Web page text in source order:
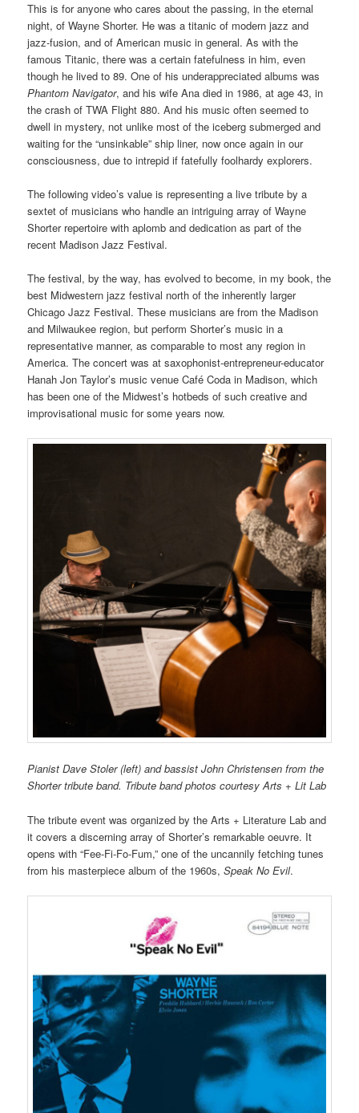
This is for anyone who cares about the passing, in the eternal
night, of Wayne Shorter. He was a titanic of modern jazz and
jazz-fusion, and of American music in general. As with the
famous Titanic, there was a certain fatefulness in him, even
though he lived to 89. One of his underappreciated albums was
Phantom Navigator, and his wife Ana died in 1986, at age 43, in
the crash of TWA Flight 880. And his music often seemed to
dwell in mystery, not unlike most of the iceberg submerged and
waiting for the “unsinkable” ship liner, now once again in our
consciousness, due to intrepid if fatefully foolhardy explorers.
The following video’s value is representing a live tribute by a
sextet of musicians who handle an intriguing array of Wayne
Shorter repertoire with aplomb and dedication as part of the
recent Madison Jazz Festival.
The festival, by the way, has evolved to become, in my book, the
best Midwestern jazz festival north of the inherently larger
Chicago Jazz Festival. These musicians are from the Madison
and Milwaukee region, but perform Shorter’s music in a
representative manner, as comparable to most any region in
America. The concert was at saxophonist-entrepreneur-educator
Hanah Jon Taylor’s music venue Café Coda in Madison, which
has been one of the Midwest’s hotbeds of such creative and
improvisational music for some years now.
Pianist Dave Stoler (left) and bassist John Christensen from the
Shorter tribute band. Tribute band photos courtesy Arts + Lit Lab
The tribute event was organized by the Arts + Literature Lab and
it covers a discerning array of Shorter’s remarkable oeuvre. It
opens with “Fee-Fi-Fo-Fum,” one of the uncannily fetching tunes
from his masterpiece album of the 1960s,Speak No Evil.